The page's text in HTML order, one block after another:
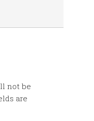
not be
are